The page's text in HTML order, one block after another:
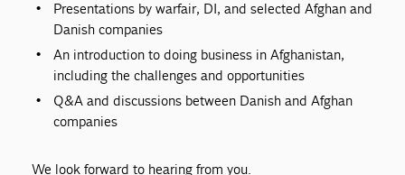
Presentations by warfair, DI, and selected Afghan and
Danish companies
An introduction to doing business in Afghanistan,
including the challenges and opportunities
Q&A and discussions between Danish and Afghan
companies
We look forward to hearing from you.